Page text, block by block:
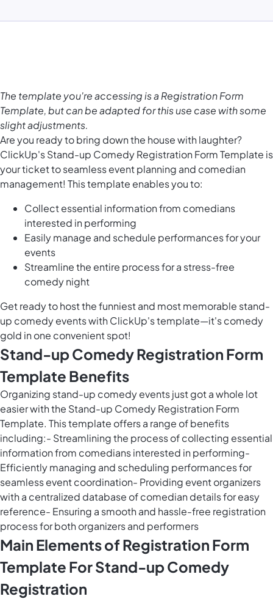
The template you're accessing is a Registration Form
Template, but can be adapted for this use case with some
slight adjustments.
Are you ready to bring down the house with laughter?
ClickUp's Stand-up Comedy Registration Form Template is
your ticket to seamless event planning and comedian
management! This template enables you to:
Collect essential information from comedians
interested in performing
Easily manage and schedule performances for your
events
Streamline the entire process for a stress-free
comedy night
Get ready to host the funniest and most memorable stand-
up comedy events with ClickUp's template—it's comedy
gold in one convenient spot!
Stand-up Comedy Registration Form
Template Benefits
Organizing stand-up comedy events just got a whole lot
easier with the Stand-up Comedy Registration Form
Template. This template offers a range of benefits
including:- Streamlining the process of collecting essential
information from comedians interested in performing-
Efficiently managing and scheduling performances for
seamless event coordination- Providing event organizers
with a centralized database of comedian details for easy
reference- Ensuring a smooth and hassle-free registration
process for both organizers and performers
Main Elements of Registration Form
Template For Stand-up Comedy
Registration